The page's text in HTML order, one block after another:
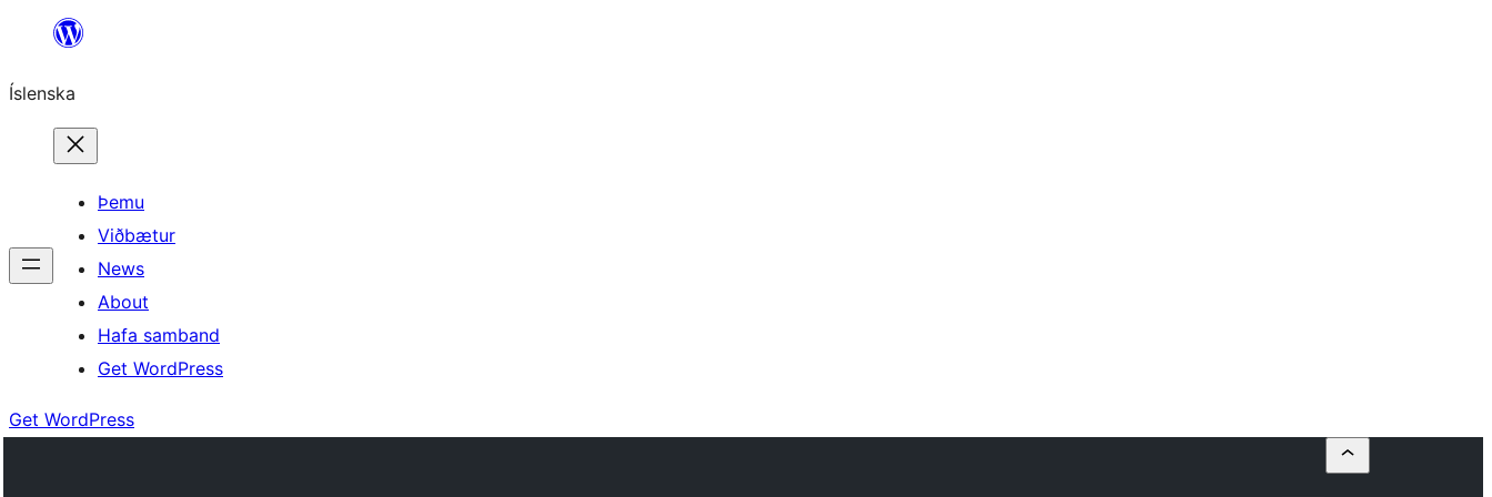
content
Íslenska
Þemu
Viðbætur
News
About
Hafa samband
Get WordPress
Get WordPress